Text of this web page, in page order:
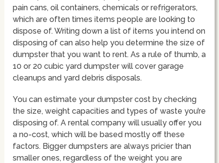
pain cans, oil containers, chemicals or refrigerators,
which are often times items people are looking to
dispose of. Writing down a list of items you intend on
disposing of can also help you determine the size of
dumpster that you want to rent. As a rule of thumb, a
10 or 20 cubic yard dumpster will cover garage
cleanups and yard debris disposals.
You can estimate your dumpster cost by checking
the size, weight capacities and types of waste you’re
disposing of. A rental company will usually offer you
a no-cost, which will be based mostly off these
factors. Bigger dumpsters are always pricier than
smaller ones, regardless of the weight you are